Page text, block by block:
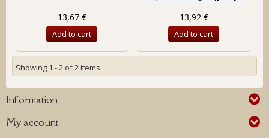
13,67 €
Add to cart
13,92 €
Add to cart
Showing 1 - 2 of 2 items
Information
My account